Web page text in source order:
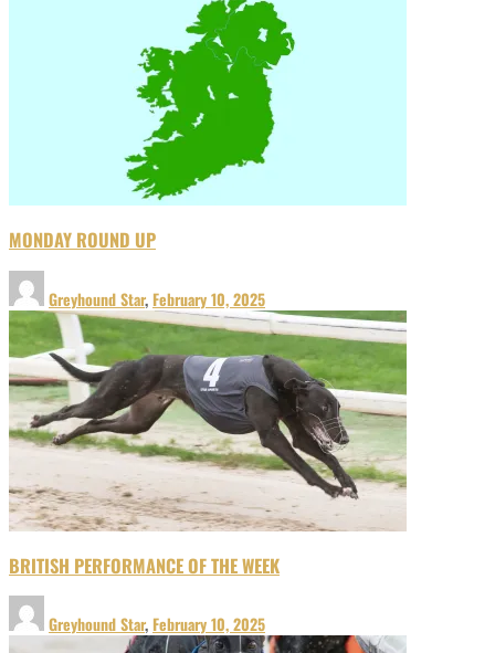
MONDAY ROUND UP
Greyhound Star,February 10, 2025
BRITISH PERFORMANCE OF THE WEEK
Greyhound Star,February 10, 2025